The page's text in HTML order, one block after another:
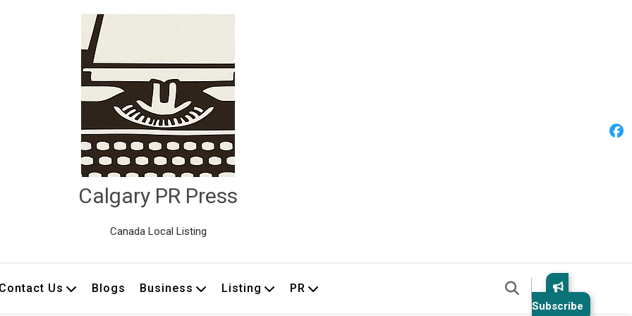
Calgary PR Press
Canada Local Listing
Us Blogs Business Listing PR
Subscribe